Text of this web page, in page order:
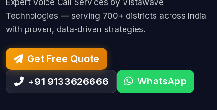
Expert Voice Call Services by Vistawave
Technologies — serving 700+ districts across India
with proven, data-driven strategies.
Get Free Quote
+91 9133626666
WhatsApp